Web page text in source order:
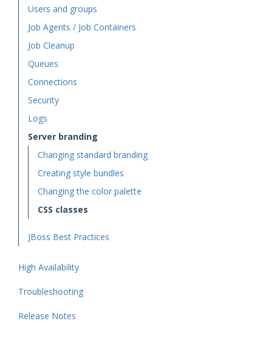
Users and groups
Job Agents / Job Containers
Job Cleanup
Queues
Connections
Security
Logs
Server branding
Changing standard branding
Creating style bundles
Changing the color palette
CSS classes
JBoss Best Practices
High Availability
Troubleshooting
Release Notes